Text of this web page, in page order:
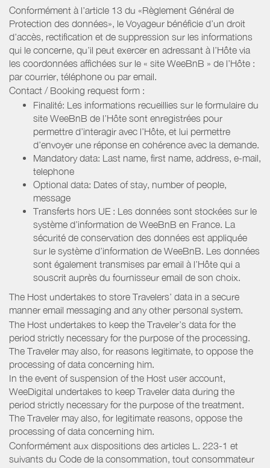
Conformément à l’article 13 du «Règlement Général de
Protection des données», le Voyageur bénéficie d’un droit
d’accès, rectification et de suppression sur les informations
qui le concerne, qu’il peut exercer en adressant à l’Hôte via
les coordonnées affichées sur le « site WeeBnB » de l’Hôte :
par courrier, téléphone ou par email.
Contact / Booking request form :
Finalité: Les informations recueillies sur le formulaire du
site WeeBnB de l’Hôte sont enregistrées pour
permettre d’interagir avec l’Hôte, et lui permettre
d’envoyer une réponse en cohérence avec la demande.
Mandatory data: Last name, first name, address, e-mail,
telephone
Optional data: Dates of stay, number of people,
message
Transferts hors UE : Les données sont stockées sur le
système d’information de WeeBnB en France. La
sécurité de conservation des données est appliquée
sur le système d’information de WeeBnB. Les données
sont également transmises par email à l’Hôte qui a
souscrit auprès du fournisseur email de son choix.
The Host undertakes to store Travelers’ data in a secure
manner email messaging and any other personal system.
The Host undertakes to keep the Traveler’s data for the
period strictly necessary for the purpose of the processing.
The Traveler may also, for reasons legitimate, to oppose the
processing of data concerning him.
In the event of suspension of the Host user account,
WeeDigital undertakes to keep Traveler data during the
period strictly necessary for the purpose of the treatment.
The Traveler may also, for legitimate reasons, oppose the
processing of data concerning him.
Conformément aux dispositions des articles L. 223-1 et
suivants du Code de la consommation, tout consommateur